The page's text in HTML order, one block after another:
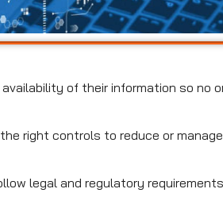
of their information so no
right controls to reduce or manage
legal and regulatory requirements